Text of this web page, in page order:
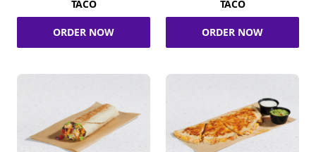
TACO
ORDER NOW
TACO
ORDER NOW